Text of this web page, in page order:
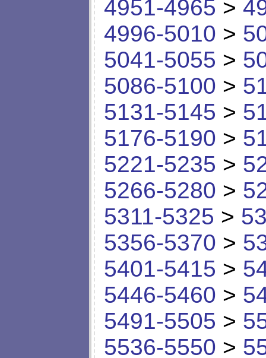
4951-4965 >
4996-5010 >
5041-5055 >
5086-5100 >
5131-5145 >
5176-5190 >
5221-5235 >
5266-5280 >
5311-5325 >
5356-5370 >
5401-5415 >
5446-5460 >
5491-5505 >
5536-5550 >